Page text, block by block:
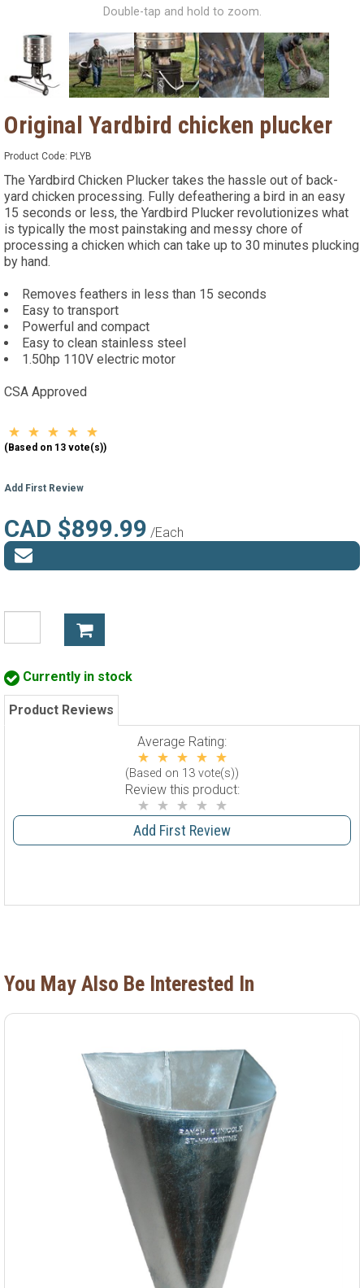
Double-tap and hold to zoom.
Original Yardbird chicken plucker
Product Code: PLYB
The Yardbird Chicken Plucker takes the hassle out of back-
yard chicken processing. Fully defeathering a bird in an easy
15 seconds or less, the Yardbird Plucker revolutionizes what
is typically the most painstaking and messy chore of
processing a chicken which can take up to 30 minutes plucking
by hand.
Removes feathers in less than 15 seconds
Easy to transport
Powerful and compact
Easy to clean stainless steel
1.50hp 110V electric motor
CSA Approved
(Based on 13 vote(s))
Add First Review
CAD $899.99 /Each
Currently in stock
Product Reviews
Average Rating:
(Based on 13 vote(s))
Review this product:
Add First Review
You May Also Be Interested In